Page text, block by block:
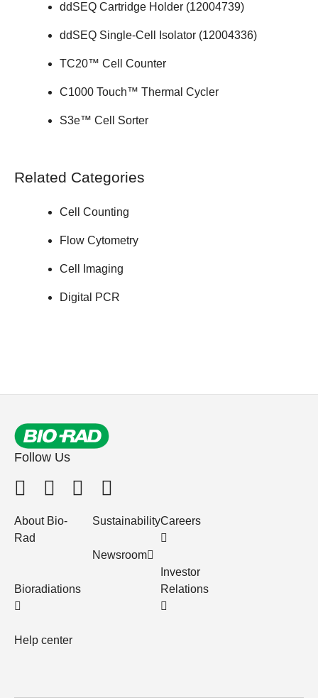
ddSEQ Cartridge Holder (12004739)
ddSEQ Single-Cell Isolator (12004336)
TC20™ Cell Counter
C1000 Touch™ Thermal Cycler
S3e™ Cell Sorter
Related Categories
Cell Counting
Flow Cytometry
Cell Imaging
Digital PCR
Follow Us
About Bio-
Rad
Bioradiations
Help center
Sustainability
Newsroom
Careers
Investor
Relations